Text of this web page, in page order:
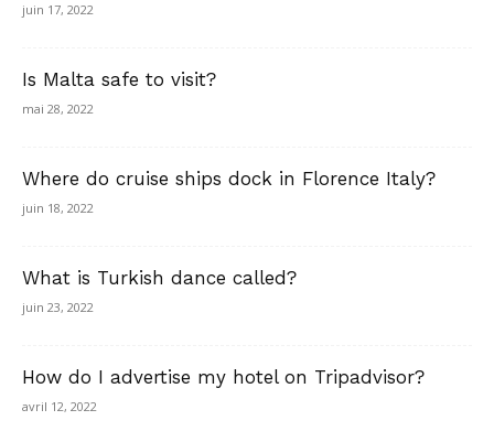
juin 17, 2022
Is Malta safe to visit?
mai 28, 2022
Where do cruise ships dock in Florence Italy?
juin 18, 2022
What is Turkish dance called?
juin 23, 2022
How do I advertise my hotel on Tripadvisor?
avril 12, 2022